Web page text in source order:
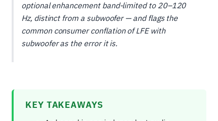
optional enhancement band-limited to 20–120
Hz, distinct from a subwoofer — and flags the
common consumer conflation of LFE with
subwoofer as the error it is.
KEY TAKEAWAYS